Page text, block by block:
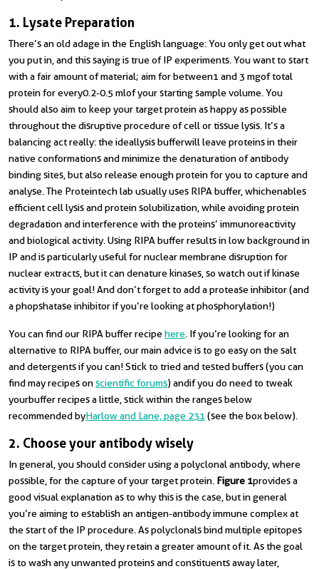
1. Lysate Preparation
There’s an old adage in the English language: You only get out what
you put in, and this saying is true of IP experiments. You want to start
with a fair amount of material; aim for between1 and 3 mgof total
protein for every0.2-0.5 mlof your starting sample volume. You
should also aim to keep your target protein as happy as possible
throughout the disruptive procedure of cell or tissue lysis. It’s a
balancing act really: the ideal lysis buffer will leave proteins in their
native conformations and minimize the denaturation of antibody
binding sites, but also release enough protein for you to capture and
analyse. The Proteintech lab usually uses RIPA buffer, which enables
efficient cell lysis and protein solubilization, while avoiding protein
degradation and interference with the proteins’ immunoreactivity
and biological activity. Using RIPA buffer results in low background in
IP and is particularly useful for nuclear membrane disruption for
nuclear extracts, but it can denature kinases, so watch out if kinase
activity is your goal! And don’t forget to add a protease inhibitor (and
a phopshatase inhibitor if you’re looking at phosphorylation!)
You can find our RIPA buffer recipehere . If you’re looking for an
alternative to RIPA buffer, our main advice is to go easy on the salt
and detergents if you can! Stick to tried and tested buffers (you can
find may recipes onscientific forums)andif you do need to tweak
yourbuffer recipes a little, stick within the ranges below
recommended byHarlow and Lane, page 231 (see the box below).
2. Choose your antibody wisely
In general, you should consider using a polyclonal antibody, where
possible, for the capture of your target protein. Figure 1provides a
good visual explanation as to why this is the case, but in general
you’re aiming to establish an antigen-antibody immune complex at
the start of the IP procedure. As polyclonals bind multiple epitopes
on the target protein, they retain a greater amount of it. As the goal
is to wash any unwanted proteins and constituents away later,